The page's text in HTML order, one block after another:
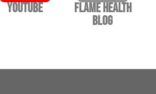
YouTube
Flame Health
Blog